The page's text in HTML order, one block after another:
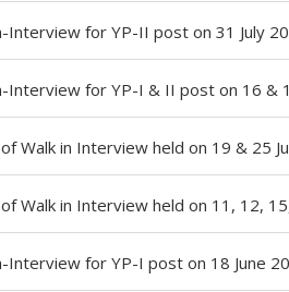
Interview for YP-II post on 31 July
Interview for YP-I & II post on 16 &
Walk in Interview held on 19 & 25
Walk in Interview held on 11, 12,
Interview for YP-I post on 18 June